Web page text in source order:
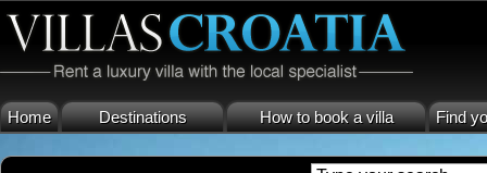
Home Destinations How to book a villa Find